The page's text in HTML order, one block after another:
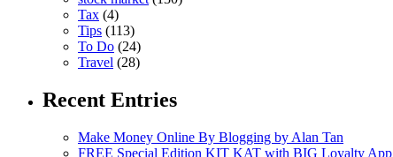
Tax (4)
Tips (113)
To Do (24)
Travel (28)
Recent Entries
Make Money Online By Blogging by Alan Tan
FREE Special Edition KIT KAT with BIG Loyalty App